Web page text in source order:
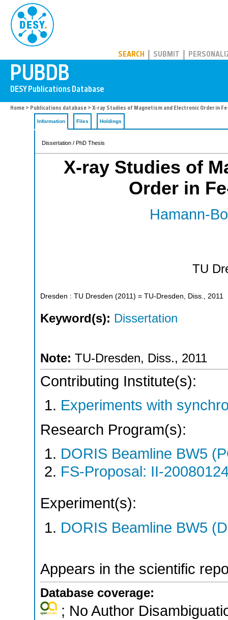
SEARCH SUBMIT
Home > Publications database > X-ray Studies of Magnetism and Electronic Order in
Information Files Holdings
Dissertation / PhD Thesis
X-ray Studies of
Order in
Hamann-
TU
Dresden : TU Dresden (2011 ) = TU-Dresden, Diss., 2011
Keyword(s): Dissertation
Note: TU-Dresden, Diss., 2011
Contributing Institute(s):
Experiments with
Research Program(s):
DORIS Beamline BW5
FS-Proposal: II-
Experiment(s):
DORIS Beamline BW5
Appears in the scientific
Database coverage:
; No Author